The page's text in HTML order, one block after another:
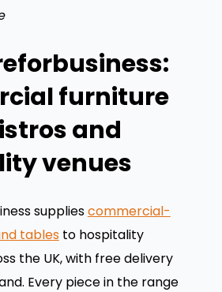
furniture
and
venues
suppliescommercial-
tablesto hospitality
the UK, with free delivery
Every piece in the range